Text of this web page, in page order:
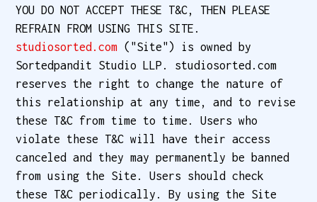
YOU DO NOT ACCEPT THESE T&C, THEN PLEASE
REFRAIN FROM USING THIS SITE.
studiosorted.com ("Site") is owned by
Sortedpandit Studio LLP. studiosorted.com
reserves the right to change the nature of
this relationship at any time, and to revise
these T&C from time to time. Users who
violate these T&C will have their access
canceled and they may permanently be banned
from using the Site. Users should check
these T&C periodically. By using the Site